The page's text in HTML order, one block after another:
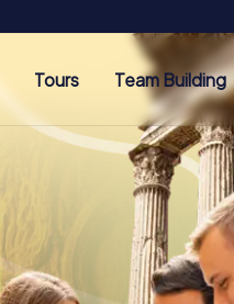
Tours Team Building